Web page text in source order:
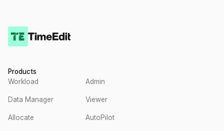
Products
Workload
Admin
Data Manager Viewer
Allocate AutoPilot